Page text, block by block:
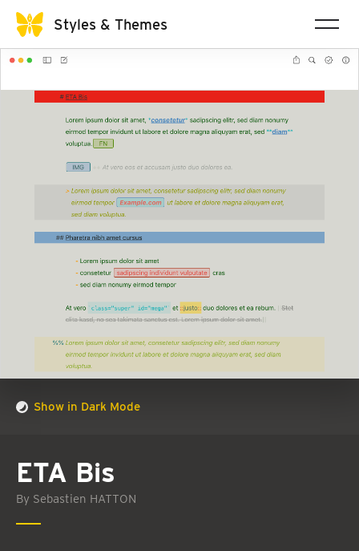
Styles & Themes
Show in Dark Mode
ETA Bis
By Sebastien HATTON